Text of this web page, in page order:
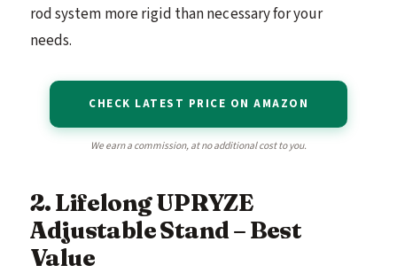
rod system more rigid than necessary for your
needs.
CHECK LATEST PRICE ON AMAZON
We earn a commission, at no additional cost to you.
2. Lifelong UPRYZE
Adjustable Stand – Best
Value